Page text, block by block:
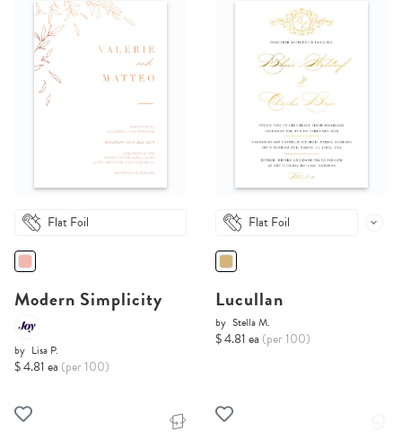
Flat Foil
Modern Simplicity
by Lisa P.
$ 4.81 ea (per 100)
Flat Foil
Lucullan
by Stella M.
$ 4.81 ea (per 100)